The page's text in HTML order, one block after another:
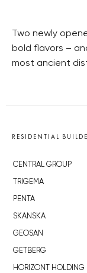
Two newly
bold flavors –
most ancient
RESIDENTIAL
CENTRAL GROUP
TRIGEMA
PENTA
SKANSKA
GEOSAN
GETBERG
HORIZONT HOLDING